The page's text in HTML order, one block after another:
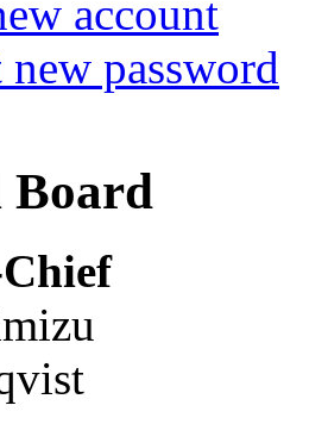
account
new password